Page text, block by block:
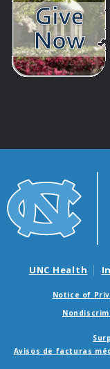
UNC Health
Notice of
Avisos de facturas